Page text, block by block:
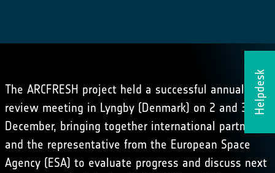
Helpdesk
The ARCFRESH project held a successful annual
review meeting in Lyngby (Denmark) on 2 and 3
December, bringing together international partners
and the representative from the European Space
Agency (ESA) to evaluate progress and discuss next